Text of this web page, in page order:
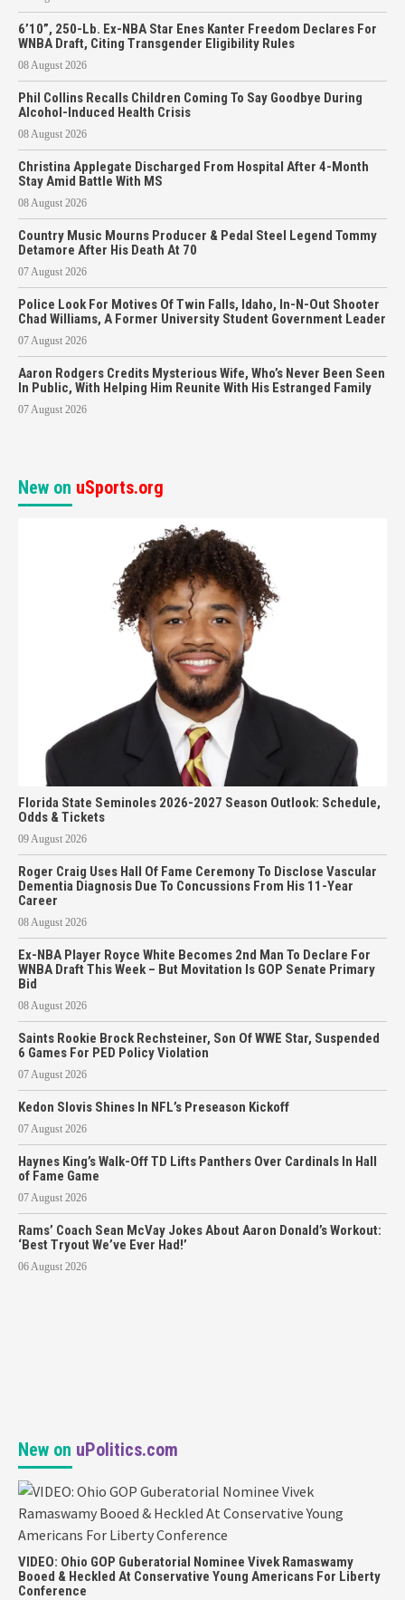
6’10”, 250-Lb. Ex-NBA Star Enes Kanter Freedom Declares For
WNBA Draft, Citing Transgender Eligibility Rules
08 August 2026
Phil Collins Recalls Children Coming To Say Goodbye During
Alcohol-Induced Health Crisis
08 August 2026
Christina Applegate Discharged From Hospital After 4-Month
Stay Amid Battle With MS
08 August 2026
Country Music Mourns Producer & Pedal Steel Legend Tommy
Detamore After His Death At 70
07 August 2026
Police Look For Motives Of Twin Falls, Idaho, In-N-Out Shooter
Chad Williams, A Former University Student Government Leader
07 August 2026
Aaron Rodgers Credits Mysterious Wife, Who’s Never Been Seen
In Public, With Helping Him Reunite With His Estranged Family
07 August 2026
New on uSports.org
Florida State Seminoles 2026-2027 Season Outlook: Schedule,
Odds & Tickets
09 August 2026
Roger Craig Uses Hall Of Fame Ceremony To Disclose Vascular
Dementia Diagnosis Due To Concussions From His 11-Year
Career
08 August 2026
Ex-NBA Player Royce White Becomes 2nd Man To Declare For
WNBA Draft This Week – But Movitation Is GOP Senate Primary
Bid
08 August 2026
Saints Rookie Brock Rechsteiner, Son Of WWE Star, Suspended
6 Games For PED Policy Violation
07 August 2026
Kedon Slovis Shines In NFL’s Preseason Kickoff
07 August 2026
Haynes King’s Walk-Off TD Lifts Panthers Over Cardinals In Hall
of Fame Game
07 August 2026
Rams’ Coach Sean McVay Jokes About Aaron Donald’s Workout:
‘Best Tryout We’ve Ever Had!’
06 August 2026
New on uPolitics.com
VIDEO: Ohio GOP Guberatorial Nominee Vivek Ramaswamy
Booed & Heckled At Conservative Young Americans For Liberty
Conference